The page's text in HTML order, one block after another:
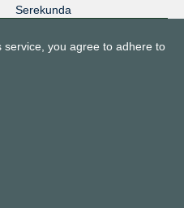
Serekunda
service, you agree to adhere to